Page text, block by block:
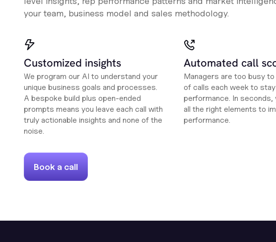
your team, business model and sales methodology.
Customized insights
We program our AI to understand your
unique business goals and processes.
A bespoke build plus open-ended
prompts means you leave each call with
truly actionable insights and none of the
noise.
Automated call
Managers are too busy
of calls each week to
performance. In seconds,
all the right elements to
performance.
Book a call